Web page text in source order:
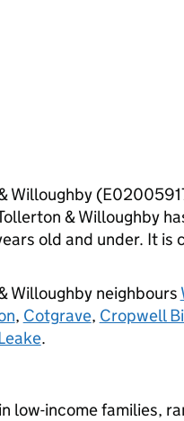
Willoughby
& Willoughby
old and under. It
Willoughby neighbours
, Cotgrave, Cropwell
.
low-income families,